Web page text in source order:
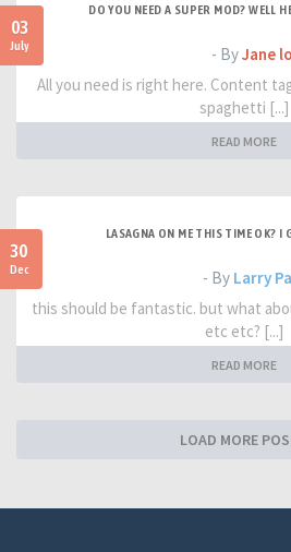
03
July
DO YOU NEED A SUPER MOD? WELL
- ByJane
All you need is right here. Content
spaghetti [...]
READ MORE
30
Dec
LASAGNA ON ME THIS TIME OK? I
- By Larry
this should be fantastic. but what
etc etc? [...]
READ MORE
LOAD MORE